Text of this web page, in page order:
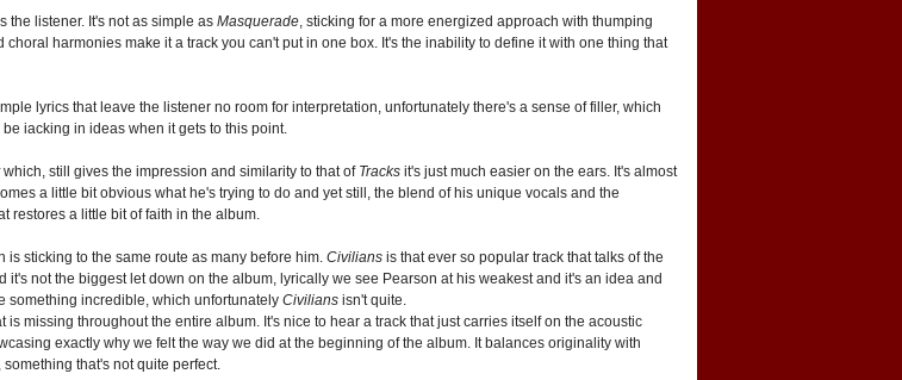
the listener. It's not as simple as Masquerade , sticking for a more energized approach with thumping
harmonies make it a track you can't put in one box. It's the inability to define it with one thing that
lyrics that leave the listener no room for interpretation, unfortunately there's a sense of filler, which
iacking in ideas when it gets to this point.
which, still gives the impression and similarity to that of Tracks it's just much easier on the ears. It's almost
a little bit obvious what he's trying to do and yet still, the blend of his unique vocals and the
restores a little bit of faith in the album.
sticking to the same route as many before him. Civilians is that ever so popular track that talks of the
not the biggest let down on the album, lyrically we see Pearson at his weakest and it's an idea and
something incredible, which unfortunately Civilians isn't quite.
is missing throughout the entire album. It's nice to hear a track that just carries itself on the acoustic
exactly why we felt the way we did at the beginning of the album. It balances originality with
that's not quite perfect.